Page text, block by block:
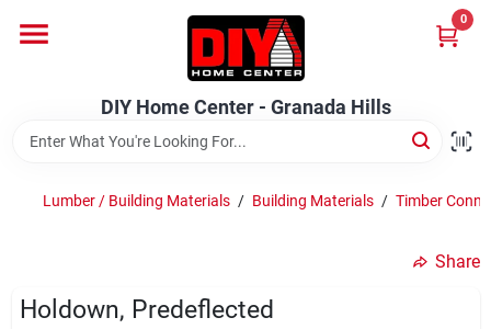
content
DIY Home Center - Granada Hills
0
Home
Brands
DIY Home Center - Granada Hills
Lumber / Building Materials / Building Materials / Timber
Share
Holdown, Predeflected